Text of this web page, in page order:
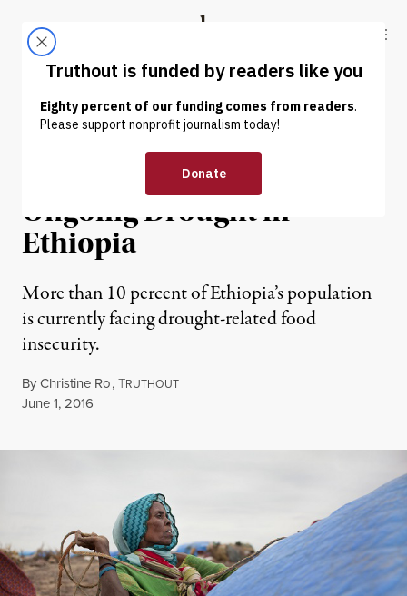
Truthout
ABOUT LATEST DONATE
NEWS ANALYSIS | HUMAN RIGHTS
Crisis Narratives and the
Ongoing Drought in
Ethiopia
More than 10 percent of Ethiopia’s population
is currently facing drought-related food
insecurity.
ByChristine Ro,TRUTHOUT
Published
June 1, 2016